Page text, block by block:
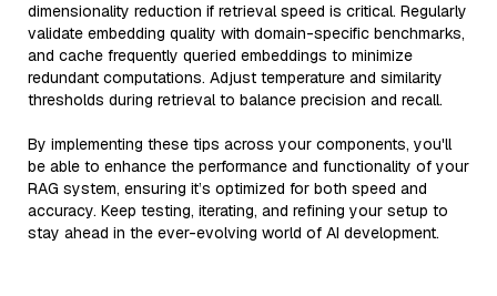
dimensionality reduction if retrieval speed is critical. Regularly
validate embedding quality with domain-specific benchmarks,
and cache frequently queried embeddings to minimize
redundant computations. Adjust temperature and similarity
thresholds during retrieval to balance precision and recall.
By implementing these tips across your components, you'll
be able to enhance the performance and functionality of your
RAG system, ensuring it’s optimized for both speed and
accuracy. Keep testing, iterating, and refining your setup to
stay ahead in the ever-evolving world of AI development.